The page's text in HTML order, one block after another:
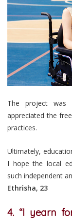
The project
appreciated the
practices.
Ultimately,
I hope the local
such independent
Ethrisha, 23
4. “I yearn